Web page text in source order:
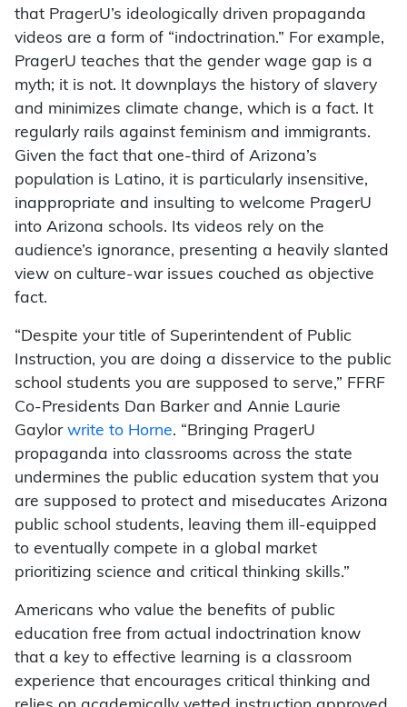
that PragerU’s ideologically driven propaganda
videos are a form of “indoctrination.” For example,
PragerU teaches that the gender wage gap is a
myth; it is not. It downplays the history of slavery
and minimizes climate change, which is a fact. It
regularly rails against feminism and immigrants.
Given the fact that one-third of Arizona’s
population is Latino, it is particularly insensitive,
inappropriate and insulting to welcome PragerU
into Arizona schools. Its videos rely on the
audience’s ignorance, presenting a heavily slanted
view on culture-war issues couched as objective
fact.
“Despite your title of Superintendent of Public
Instruction, you are doing a disservice to the public
school students you are supposed to serve,” FFRF
Co-Presidents Dan Barker and Annie Laurie
Gaylor write to Horne. “Bringing PragerU
propaganda into classrooms across the state
undermines the public education system that you
are supposed to protect and miseducates Arizona
public school students, leaving them ill-equipped
to eventually compete in a global market
prioritizing science and critical thinking skills.”
Americans who value the benefits of public
education free from actual indoctrination know
that a key to effective learning is a classroom
experience that encourages critical thinking and